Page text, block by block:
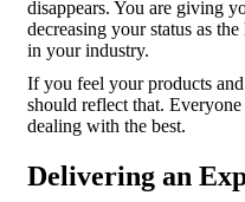
disappears. You are giving
decreasing your status as
in your industry.
If you feel your products
should reflect that.
dealing with the best.
Delivering an